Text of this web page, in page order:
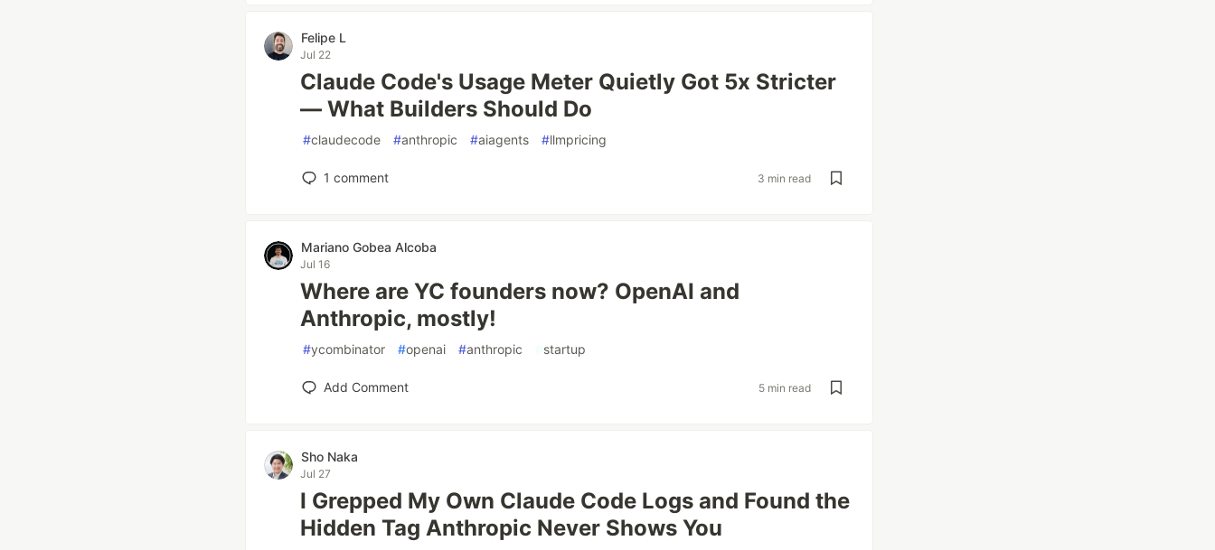
Felipe L
Jul 22
Claude Code's Usage Meter Quietly Got 5x Stricter
— What Builders Should Do
#claudecode #anthropic #aiagents #llmpricing
1 comment 3 min read
Mariano Gobea Alcoba
Jul 16
Where are YC founders now? OpenAI and
Anthropic, mostly!
#ycombinator #openai #anthropic #startup
Add Comment 5 min read
Sho Naka
Jul 27
I Grepped My Own Claude Code Logs and Found the
Hidden Tag Anthropic Never Shows You